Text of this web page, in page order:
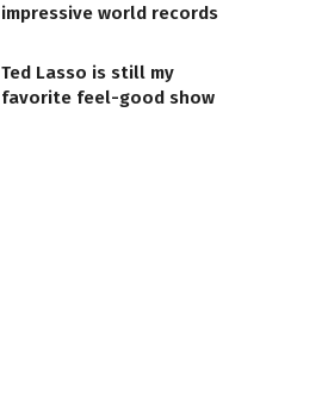
impressive world records
Ted Lasso is still my
favorite feel-good show